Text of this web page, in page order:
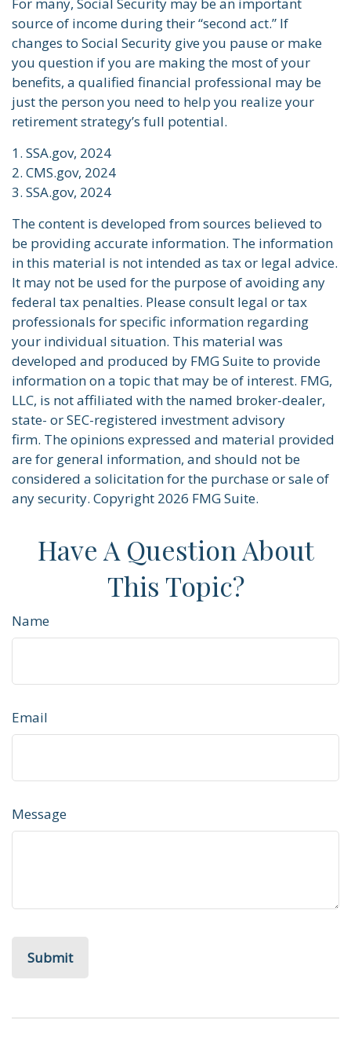
source of income during their “second act.” If
changes to Social Security give you pause or make
you question if you are making the most of your
benefits, a qualified financial professional may be
just the person you need to help you realize your
retirement strategy’s full potential.
1. SSA.gov, 2024
2. CMS.gov, 2024
3. SSA.gov, 2024
The content is developed from sources believed to
be providing accurate information. The information
in this material is not intended as tax or legal advice.
It may not be used for the purpose of avoiding any
federal tax penalties. Please consult legal or tax
professionals for specific information regarding
your individual situation. This material was
developed and produced by FMG Suite to provide
information on a topic that may be of interest. FMG,
LLC, is not affiliated with the named broker-dealer,
state- or SEC-registered investment advisory
firm. The opinions expressed and material provided
are for general information, and should not be
considered a solicitation for the purchase or sale of
any security. Copyright 2026 FMG Suite.
Have A Question About
This Topic?
Name
Email
Message